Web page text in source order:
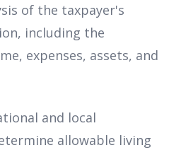
of the taxpayer's
including the
expenses, assets, and
and local
allowable living